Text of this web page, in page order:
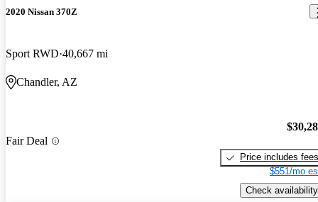
2020 Nissan 370Z
Sport RWD 40,667 mi
Chandler, AZ
Fair Deal
Price includes fees
$551/mo
Check availability